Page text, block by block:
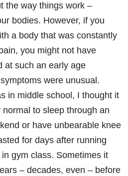
the way things work –
bodies. However, if you
a body that was constantly
you might not have
at such an early age
were unusual.
in middle school, I thought it
normal to sleep through an
or have unbearable knee
for days after running
in gym class. Sometimes it
– decades, even – before